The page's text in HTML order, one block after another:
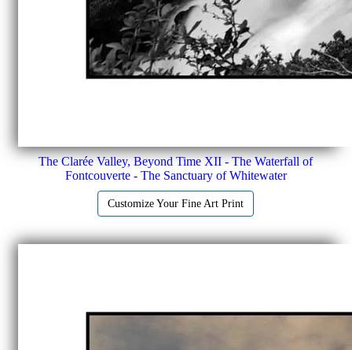
The Clarée Valley, Beyond Time XII - The Waterfall of
Fontcouverte - The Sanctuary of Whitewater
Customize Your Fine Art Print